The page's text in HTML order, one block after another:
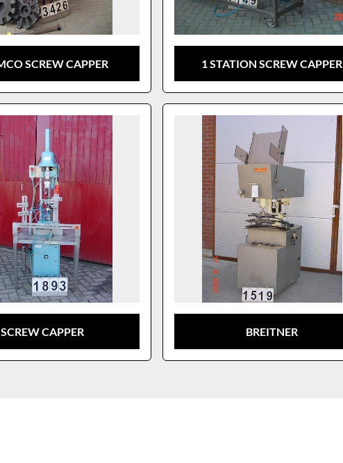
SCREW CAPPER 1 STATION SCREW CAPPER
SCREW CAPPER BREITNER